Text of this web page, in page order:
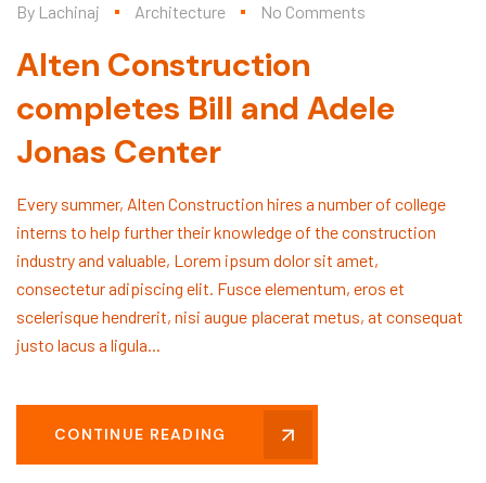
By Lachinaj Architecture No Comments
Alten Construction
completes Bill and Adele
Jonas Center
Every summer, Alten Construction hires a number of college
interns to help further their knowledge of the construction
industry and valuable, Lorem ipsum dolor sit amet,
consectetur adipiscing elit. Fusce elementum, eros et
scelerisque hendrerit, nisi augue placerat metus, at consequat
justo lacus a ligula...
CONTINUE READING